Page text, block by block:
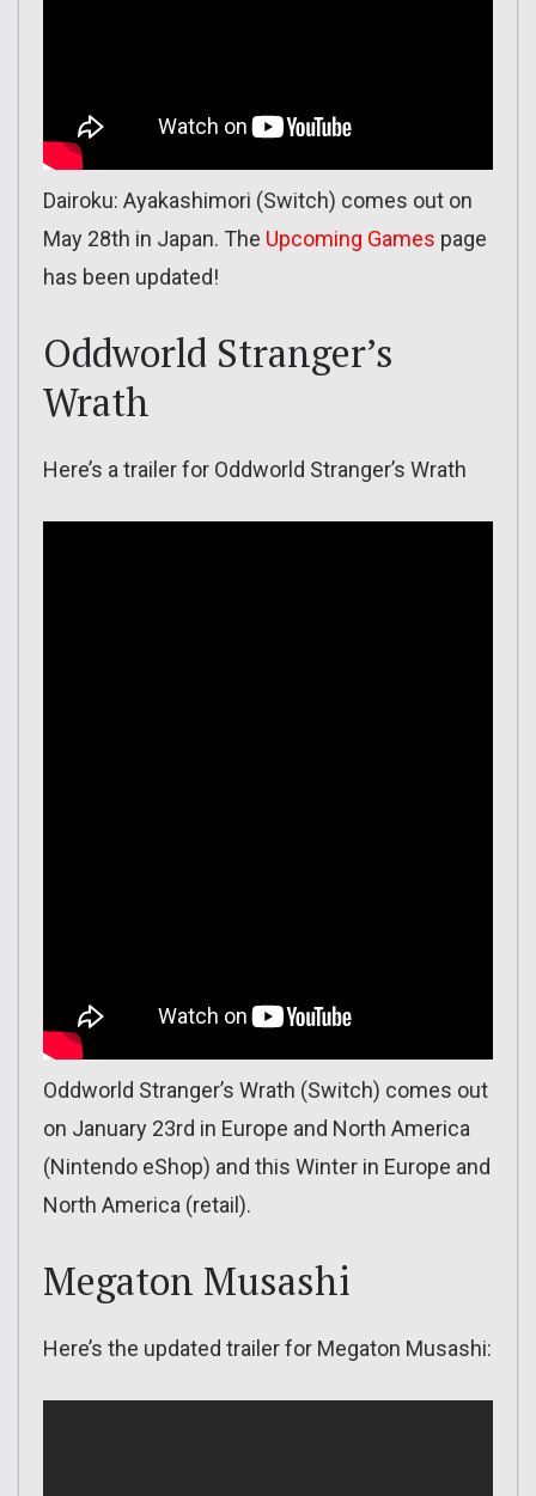
Dairoku: Ayakashimori (Switch) comes out on
May 28th in Japan. The Upcoming Games page
has been updated!
Oddworld Stranger’s
Wrath
Here’s a trailer for Oddworld Stranger’s Wrath
Oddworld Stranger’s Wrath (Switch) comes out
on January 23rd in Europe and North America
(Nintendo eShop) and this Winter in Europe and
North America (retail).
Megaton Musashi
Here’s the updated trailer for Megaton Musashi: